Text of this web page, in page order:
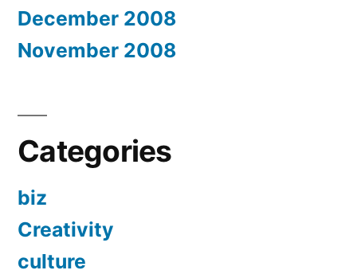
December 2008
November 2008
Categories
biz
Creativity
culture